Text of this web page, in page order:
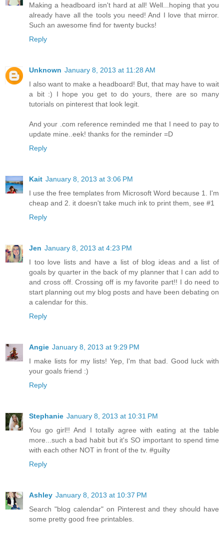
Making a headboard isn't hard at all! Well...hoping that you
already have all the tools you need! And I love that mirror.
Such an awesome find for twenty bucks!
Reply
Unknown January 8, 2013 at 11:28 AM
I also want to make a headboard! But, that may have to wait
a bit :) I hope you get to do yours, there are so many
tutorials on pinterest that look legit.
And your .com reference reminded me that I need to pay to
update mine..eek! thanks for the reminder =D
Reply
Kait January 8, 2013 at 3:06 PM
I use the free templates from Microsoft Word because 1. I'm
cheap and 2. it doesn't take much ink to print them, see #1
Reply
Jen January 8, 2013 at 4:23 PM
I too love lists and have a list of blog ideas and a list of
goals by quarter in the back of my planner that I can add to
and cross off. Crossing off is my favorite part!! I do need to
start planning out my blog posts and have been debating on
a calendar for this.
Reply
Angie January 8, 2013 at 9:29 PM
I make lists for my lists! Yep, I'm that bad. Good luck with
your goals friend :)
Reply
Stephanie January 8, 2013 at 10:31 PM
You go girl!! And I totally agree with eating at the table
more...such a bad habit but it's SO important to spend time
with each other NOT in front of the tv. #guilty
Reply
Ashley January 8, 2013 at 10:37 PM
Search "blog calendar" on Pinterest and they should have
some pretty good free printables.